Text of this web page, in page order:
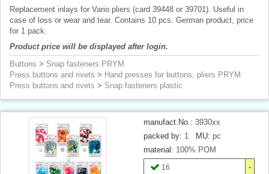
Replacement inlays for Vario pliers (card 39448 or 39701). Useful in
case of loss or wear and tear. Contains 10 pcs. German product, price
for 1 pack.
Product price will be displayed after login.
Buttons > Snap fasteners PRYM
Press buttons and rivets > Hand presses for buttons, pliers PRYM
Press buttons and rivets > Snap fasteners plastic
manufact.No.: 3930xx
packed by: 1 MU: pc
material: 100% POM
16